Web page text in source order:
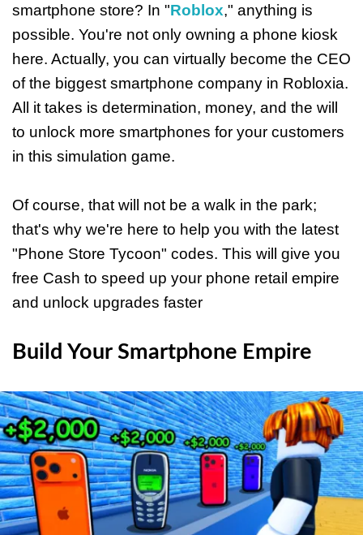
smartphone store? In "Roblox," anything is
possible. You're not only owning a phone kiosk
here. Actually, you can virtually become the CEO
of the biggest smartphone company in Robloxia.
All it takes is determination, money, and the will
to unlock more smartphones for your customers
in this simulation game.
Of course, that will not be a walk in the park;
that's why we're here to help you with the latest
"Phone Store Tycoon" codes. This will give you
free Cash to speed up your phone retail empire
and unlock upgrades faster
Build Your Smartphone Empire